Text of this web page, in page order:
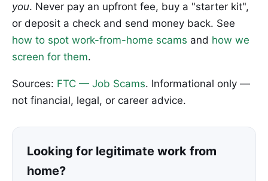
you. Never pay an upfront fee, buy a "starter kit",
or deposit a check and send money back. See
how to spot work-from-home scams and how we
screen for them.
Sources: FTC — Job Scams. Informational only —
not financial, legal, or career advice.
Looking for legitimate work from
home?